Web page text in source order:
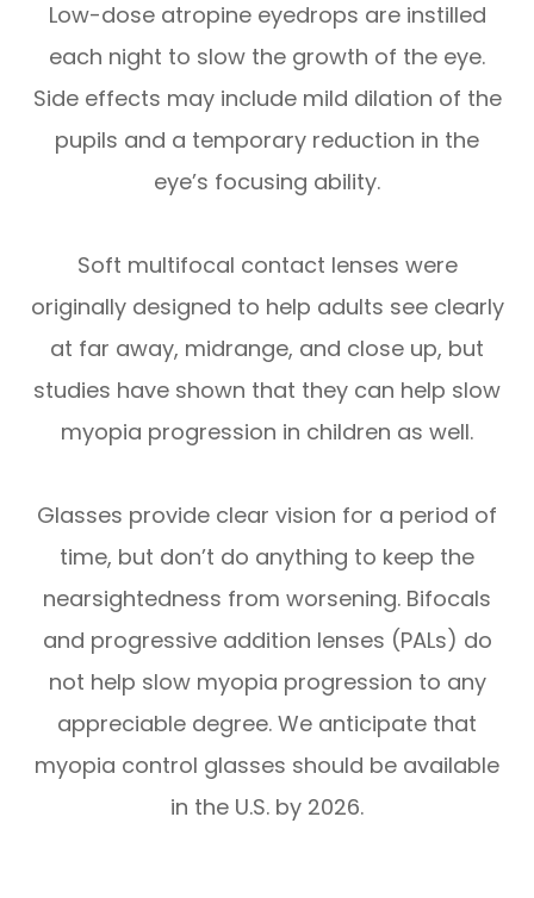
Low-dose atropine eyedrops are instilled
each night to slow the growth of the eye.
Side effects may include mild dilation of the
pupils and a temporary reduction in the
eye’s focusing ability.
Soft multifocal contact lenses were
originally designed to help adults see clearly
at far away, midrange, and close up, but
studies have shown that they can help slow
myopia progression in children as well.
Glasses provide clear vision for a period of
time, but don’t do anything to keep the
nearsightedness from worsening. Bifocals
and progressive addition lenses (PALs) do
not help slow myopia progression to any
appreciable degree. We anticipate that
myopia control glasses should be available
in the U.S. by 2026.